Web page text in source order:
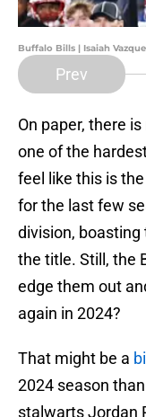
Buffalo Bills | Isaiah
Prev
On paper, there
one of the
feel like this is
for the last few
division,
the title. Still, the
edge them out
again in 2024?
That might be a
2024 season
stalwarts Jordan